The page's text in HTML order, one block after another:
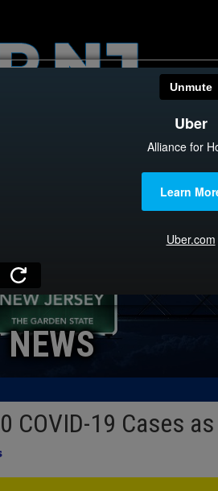
NEWS
COVID-19 Cases